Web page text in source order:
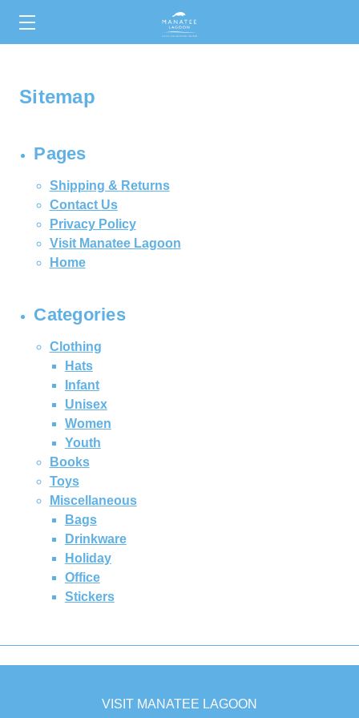
Sitemap
Pages
Shipping & Returns
Contact Us
Privacy Policy
Visit Manatee Lagoon
Home
Categories
Clothing
Hats
Infant
Unisex
Women
Youth
Books
Toys
Miscellaneous
Bags
Drinkware
Holiday
Office
Stickers
VISIT MANATEE LAGOON